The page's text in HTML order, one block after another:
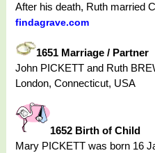
After his death, Ruth married
findagrave.com
1651 Marriage / Partner
John PICKETT and Ruth
London, Connecticut, USA
1652 Birth of Child
Mary PICKETT was born 16